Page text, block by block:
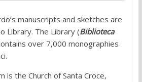
manuscripts and sketches are
Library. The Library (Biblioteca
over 7,000 monographies
is the Church of Santa Croce,